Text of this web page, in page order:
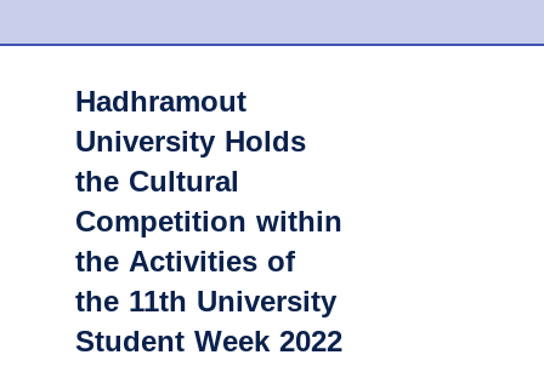
Hadhramout
University Holds
the Cultural
Competition within
the Activities of
the 11th University
Student Week 2022